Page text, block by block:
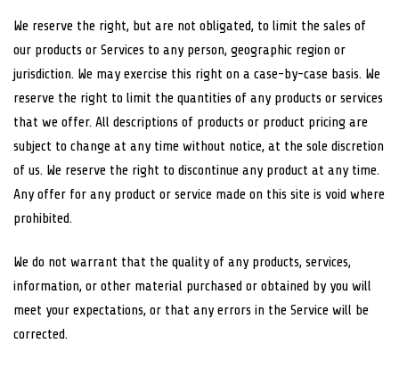
We reserve the right, but are not obligated, to limit the sales of
our products or Services to any person, geographic region or
jurisdiction. We may exercise this right on a case-by-case basis. We
reserve the right to limit the quantities of any products or services
that we offer. All descriptions of products or product pricing are
subject to change at any time without notice, at the sole discretion
of us. We reserve the right to discontinue any product at any time.
Any offer for any product or service made on this site is void where
prohibited.
We do not warrant that the quality of any products, services,
information, or other material purchased or obtained by you will
meet your expectations, or that any errors in the Service will be
corrected.